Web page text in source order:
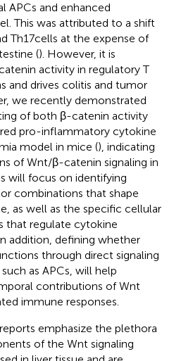
APCs and enhanced
This was attributed to a shift
Th17 cells at the expense of
(). However, it is
activity in regulatory T
and drives colitis and tumor
we recently demonstrated
of both β-catenin activity
pro-inflammatory cytokine
model in mice (), indicating
of Wnt/β-catenin signaling in
will focus on identifying
combinations that shape
as well as the specific cellular
that regulate cytokine
addition, defining whether
through direct signaling
as APCs, will help
contributions of Wnt
immune responses.
emphasize the plethora
of the Wnt signaling